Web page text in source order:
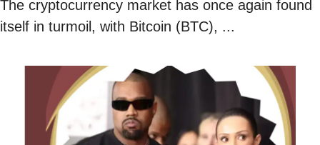
The cryptocurrency market has once again found
itself in turmoil, with Bitcoin (BTC), ...